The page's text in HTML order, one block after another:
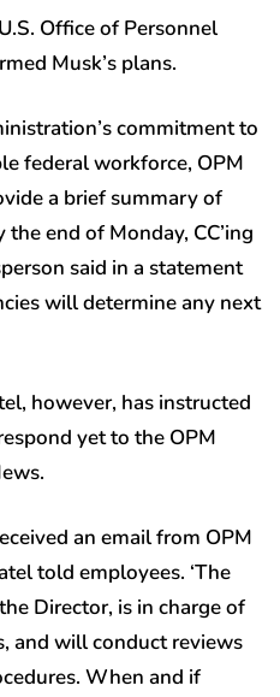
Office of Personnel
Musk’s plans.
commitment to
federal workforce, OPM
a brief summary of
end of Monday, CC’ing
said in a statement
will determine any next
however, has instructed
yet to the OPM
an email from OPM
told employees. ‘The
Director, is in charge of
and will conduct reviews
When and if